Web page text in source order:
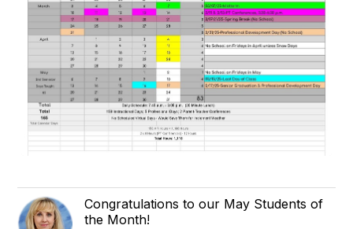
Congratulations to our May Students of
the Month!